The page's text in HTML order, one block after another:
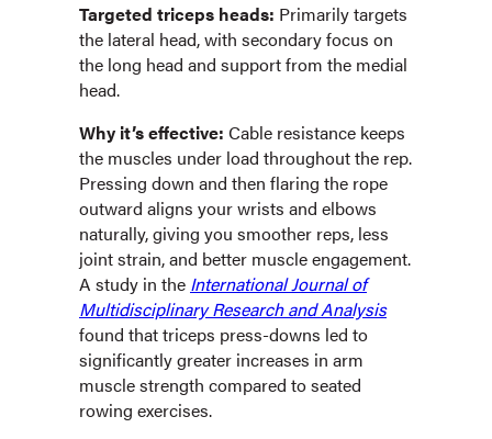
Targeted triceps heads: Primarily targets
the lateral head, with secondary focus on
the long head and support from the medial
head.
Why it’s effective: Cable resistance keeps
the muscles under load throughout the rep.
Pressing down and then flaring the rope
outward aligns your wrists and elbows
naturally, giving you smoother reps, less
joint strain, and better muscle engagement.
A study in the International Journal of
Multidisciplinary Research and Analysis
found that triceps press-downs led to
significantly greater increases in arm
muscle strength compared to seated
rowing exercises.